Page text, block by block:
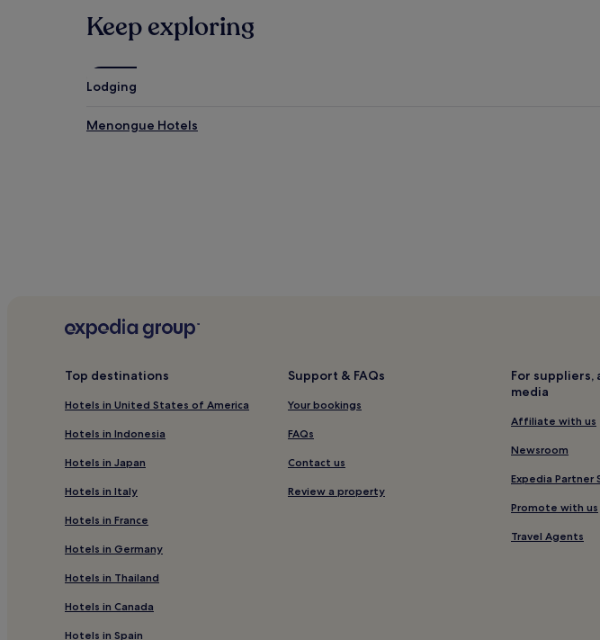
Keep exploring
Lodging
Menongue Hotels
Top destinations
Hotels in United States of America
Hotels in Indonesia
Hotels in Japan
Hotels in Italy
Hotels in France
Hotels in Germany
Hotels in Thailand
Hotels in Canada
Hotels in Spain
Support & FAQs
Your bookings
FAQs
Contact us
Review a property
For
media
Affiliate with us
Newsroom
Expedia Partner
Promote with us
Travel Agents